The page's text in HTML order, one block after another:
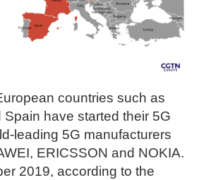
countries such as
Spain have started their 5G
leading 5G manufacturers
ERICSSON and NOKIA.
2019, according to the